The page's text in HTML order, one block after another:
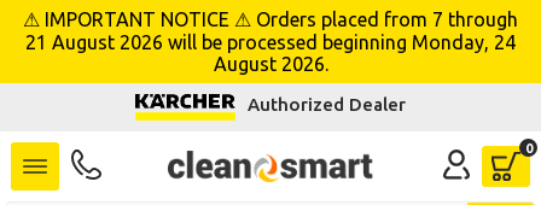
menu
⚠ IMPORTANT NOTICE ⚠ Orders placed from 7 through
21 August 2026 will be processed beginning Monday, 24
August 2026.
Authorized Dealer